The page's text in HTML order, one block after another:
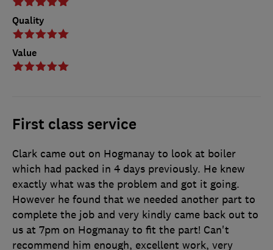
Quality
Value
First class service
Clark came out on Hogmanay to look at boiler
which had packed in 4 days previously. He knew
exactly what was the problem and got it going.
However he found that we needed another part to
complete the job and very kindly came back out to
us at 7pm on Hogmanay to fit the part! Can't
recommend him enough, excellent work, very